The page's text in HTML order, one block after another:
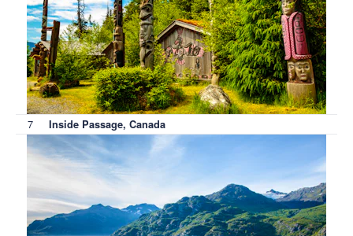
7 Inside Passage, Canada